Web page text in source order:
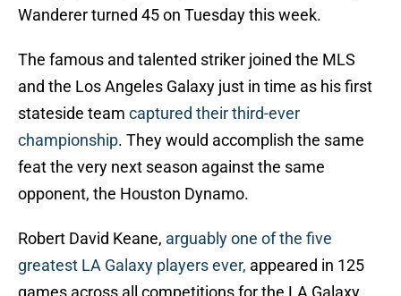
Wanderer turned 45 on Tuesday this week.
The famous and talented striker joined the MLS
and the Los Angeles Galaxy just in time as his first
stateside team captured their third-ever
championship. They would accomplish the same
feat the very next season against the same
opponent, the Houston Dynamo.
Robert David Keane, arguably one of the five
greatest LA Galaxy players ever, appeared in 125
games across all competitions for the LA Galaxy.